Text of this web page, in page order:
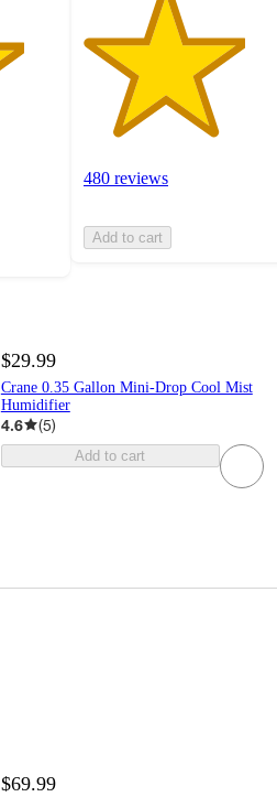
480 reviews
Add to cart
$29.99
Crane 0.35 Gallon Mini-Drop Cool Mist
Humidifier
4.6 (5)
Add to cart
$69.99